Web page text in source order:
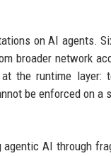
on AI agents.
broader network
the runtime layer:
be enforced on a
AI through